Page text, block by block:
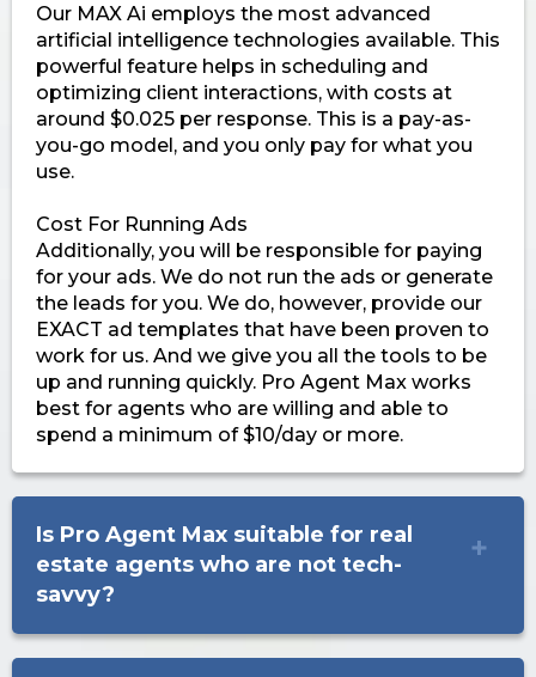
Our MAX Ai employs the most advanced
artificial intelligence technologies available. This
powerful feature helps in scheduling and
optimizing client interactions, with costs at
around $0.025 per response. This is a pay-as-
you-go model, and you only pay for what you
use.
Cost For Running Ads
Additionally, you will be responsible for paying
for your ads. We do not run the ads or generate
the leads for you. We do, however, provide our
EXACT ad templates that have been proven to
work for us. And we give you all the tools to be
up and running quickly. Pro Agent Max works
best for agents who are willing and able to
spend a minimum of $10/day or more.
Is Pro Agent Max suitable for real
estate agents who are not tech-
savvy?